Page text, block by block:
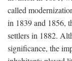
called
in 1839 and 1856,
settlers in 1882.
significance, the